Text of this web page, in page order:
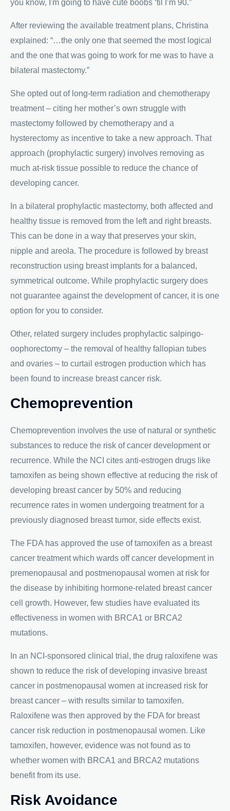
you know, I'm going to have cute boobs ‘til I’m 90.”
After reviewing the available treatment plans, Christina
explained: “…the only one that seemed the most logical
and the one that was going to work for me was to have a
bilateral mastectomy.”
She opted out of long-term radiation and chemotherapy
treatment – citing her mother’s own struggle with
mastectomy followed by chemotherapy and a
hysterectomy as incentive to take a new approach. That
approach (prophylactic surgery) involves removing as
much at-risk tissue possible to reduce the chance of
developing cancer.
In a bilateral prophylactic mastectomy, both affected and
healthy tissue is removed from the left and right breasts.
This can be done in a way that preserves your skin,
nipple and areola. The procedure is followed by breast
reconstruction using breast implants for a balanced,
symmetrical outcome. While prophylactic surgery does
not guarantee against the development of cancer, it is one
option for you to consider.
Other, related surgery includes prophylactic salpingo-
oophorectomy – the removal of healthy fallopian tubes
and ovaries – to curtail estrogen production which has
been found to increase breast cancer risk.
Chemoprevention
Chemoprevention involves the use of natural or synthetic
substances to reduce the risk of cancer development or
recurrence. While the NCI cites anti-estrogen drugs like
tamoxifen as being shown effective at reducing the risk of
developing breast cancer by 50% and reducing
recurrence rates in women undergoing treatment for a
previously diagnosed breast tumor, side effects exist.
The FDA has approved the use of tamoxifen as a breast
cancer treatment which wards off cancer development in
premenopausal and postmenopausal women at risk for
the disease by inhibiting hormone-related breast cancer
cell growth. However, few studies have evaluated its
effectiveness in women with BRCA1 or BRCA2
mutations.
In an NCI-sponsored clinical trial, the drug raloxifene was
shown to reduce the risk of developing invasive breast
cancer in postmenopausal women at increased risk for
breast cancer – with results similar to tamoxifen.
Raloxifene was then approved by the FDA for breast
cancer risk reduction in postmenopausal women. Like
tamoxifen, however, evidence was not found as to
whether women with BRCA1 and BRCA2 mutations
benefit from its use.
Risk Avoidance